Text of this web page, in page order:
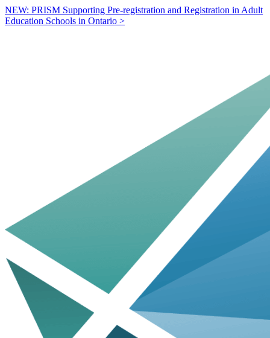
NEW: PRISM Supporting Pre-registration and Registration in Adult
Education Schools in Ontario >